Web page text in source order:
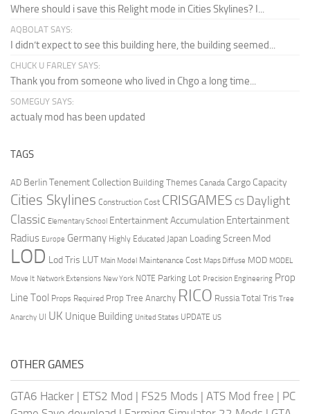
Where should i save this Relight mode in Cities Skylines? I...
AQBOLAT SAYS:
I didn’t expect to see this building here, the building seemed...
CHUCK U FARLEY SAYS:
Thank you from someone who lived in Chgo a long time...
SOMEGUY SAYS:
actualy mod has been updated
TAGS
AD Berlin Tenement Collection Building Themes Canada Cargo Capacity
Cities Skylines Construction Cost CRISGAMES CS Daylight
Classic Elementary School Entertainment Accumulation Entertainment
Radius Europe Germany Highly Educated Japan Loading Screen Mod
LOD Lod Tris LUT Main Model Maintenance Cost Maps Diffuse MOD MODEL
Move It Network Extensions New York NOTE Parking Lot Precision Engineering Prop
Line Tool Props Required Prop Tree Anarchy RICO Russia Total Tris Tree
Anarchy UI UK Unique Building United States UPDATE US
OTHER GAMES
GTA6 Hacker | ETS2 Mod | FS25 Mods | ATS Mod free | PC